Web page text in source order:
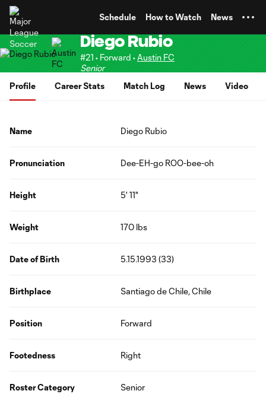
Schedule How to Watch News
Diego Rubio
#21 • Forward •Austin FC
Senior
Profile
Career Stats Match Log News Video
Name Diego Rubio
Pronunciation Dee-EH-go ROO-bee-oh
Height 5' 11"
Weight 170 lbs
Date of Birth 5.15.1993 (33)
Birthplace Santiago de Chile, Chile
Position Forward
Footedness Right
Roster Category Senior